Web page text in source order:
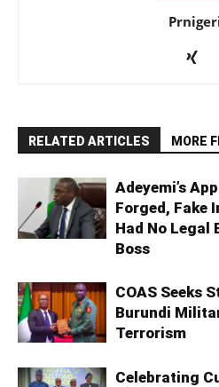
RELATED ARTICLES MORE
Adeyemi’s
Forged, Fake
Had No Legal
Boss
COAS Seeks
Burundi
Terrorism
Celebrating